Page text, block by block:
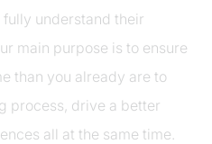
understand their
main purpose is to ensure
than you already are to
process, drive a better
all at the same time.